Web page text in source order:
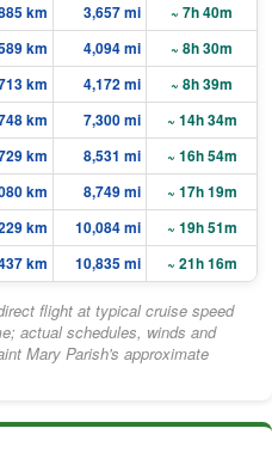
km 3,657 mi
~ 7h 40m
km 4,094 mi
~ 8h 30m
km 4,172 mi
~ 8h 39m
km 7,300 mi
~ 14h 34m
km 8,531 mi
~ 16h 54m
km 8,749 mi
~ 17h 19m
km 10,084 mi
~ 19h 51m
km 10,835 mi ~ 21h 16m
flight at typical cruise speed
actual schedules, winds and
Mary Parish's approximate